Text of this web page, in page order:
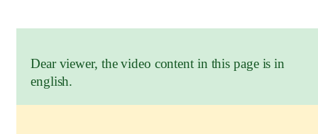
Dear viewer, the video content in this page is in
english.